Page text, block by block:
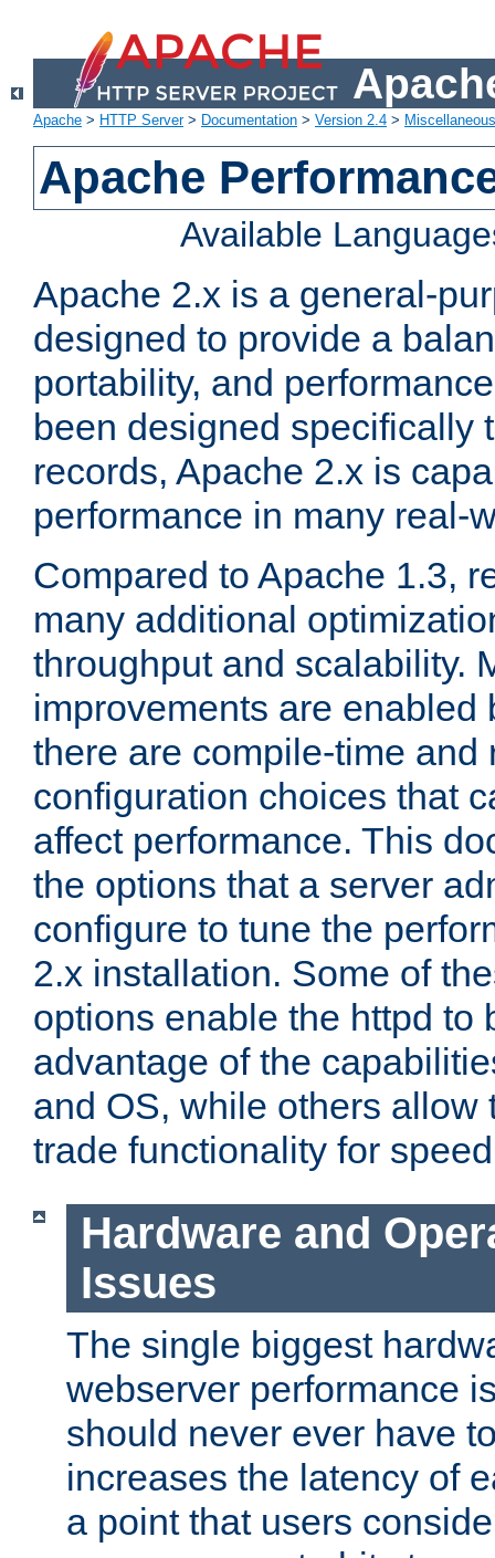
Apache > HTTP Server> Documentation > Version 2.4 >
Apache
Available
Apache 2.x is a general-
designed to provide a
portability, and
been designed specifically
records, Apache 2.x is
performance in many real-
Compared to Apache 1.3,
many additional
throughput and scalability.
improvements are enabled
there are compile-time and
configuration choices that
affect performance. This
the options that a server
configure to tune the
2.x installation. Some of
options enable the httpd to
advantage of the
and OS, while others allow
trade functionality for
Hardware and
Issues
The single biggest
webserver performance
should never ever have
increases the latency of
a point that users